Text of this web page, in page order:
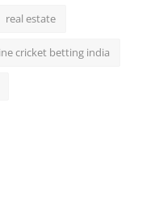
real estate
cricket betting india